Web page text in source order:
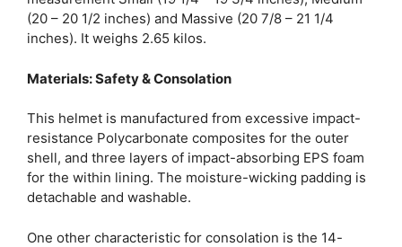
(20 – 20 1/2 inches) and Massive (20 7/8 – 21 1/4
inches). It weighs 2.65 kilos.
Materials: Safety & Consolation
This helmet is manufactured from excessive impact-
resistance Polycarbonate composites for the outer
shell, and three layers of impact-absorbing EPS foam
for the within lining. The moisture-wicking padding is
detachable and washable.
One other characteristic for consolation is the 14-